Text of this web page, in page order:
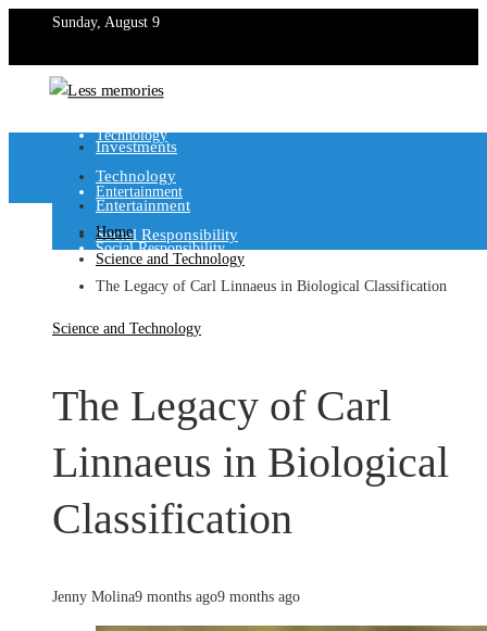
Sunday, August 9
Technology
Entertainment
Social Responsibility
Investments
Technology
Entertainment
Social Responsibility
Home
Science and Technology
The Legacy of Carl Linnaeus in Biological Classification
Science and Technology
The Legacy of Carl
Linnaeus in Biological
Classification
Jenny Molina9 months ago9 months ago